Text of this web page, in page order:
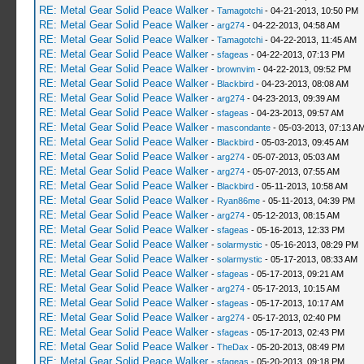
RE: Metal Gear Solid Peace Walker - Tamagotchi- 04-21-2013, 10:50 PM
RE: Metal Gear Solid Peace Walker - arg274- 04-22-2013, 04:58 AM
RE: Metal Gear Solid Peace Walker - Tamagotchi- 04-22-2013, 11:45 AM
RE: Metal Gear Solid Peace Walker - sfageas - 04-22-2013, 07:13 PM
RE: Metal Gear Solid Peace Walker - brownvim- 04-22-2013, 09:52 PM
RE: Metal Gear Solid Peace Walker - Blackbird- 04-23-2013, 08:08 AM
RE: Metal Gear Solid Peace Walker - arg274- 04-23-2013, 09:39 AM
RE: Metal Gear Solid Peace Walker - sfageas - 04-23-2013, 09:57 AM
RE: Metal Gear Solid Peace Walker - mascondante- 05-03-2013, 07:13
RE: Metal Gear Solid Peace Walker - Blackbird- 05-03-2013, 09:45 AM
RE: Metal Gear Solid Peace Walker - arg274- 05-07-2013, 05:03 AM
RE: Metal Gear Solid Peace Walker - arg274- 05-07-2013, 07:55 AM
RE: Metal Gear Solid Peace Walker - Blackbird- 05-11-2013, 10:58 AM
RE: Metal Gear Solid Peace Walker - Ryan86me- 05-11-2013, 04:39 PM
RE: Metal Gear Solid Peace Walker - arg274- 05-12-2013, 08:15 AM
RE: Metal Gear Solid Peace Walker - sfageas - 05-16-2013, 12:33 PM
RE: Metal Gear Solid Peace Walker - solarmystic - 05-16-2013, 08:29 PM
RE: Metal Gear Solid Peace Walker - solarmystic - 05-17-2013, 08:33 AM
RE: Metal Gear Solid Peace Walker - sfageas - 05-17-2013, 09:21 AM
RE: Metal Gear Solid Peace Walker - arg274- 05-17-2013, 10:15 AM
RE: Metal Gear Solid Peace Walker - sfageas - 05-17-2013, 10:17 AM
RE: Metal Gear Solid Peace Walker - arg274- 05-17-2013, 02:40 PM
RE: Metal Gear Solid Peace Walker - sfageas - 05-17-2013, 02:43 PM
RE: Metal Gear Solid Peace Walker - TheDax - 05-20-2013, 08:49 PM
RE: Metal Gear Solid Peace Walker - sfageas - 05-20-2013, 09:18 PM